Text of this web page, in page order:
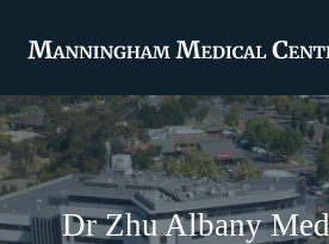
Dr Zhu Albany